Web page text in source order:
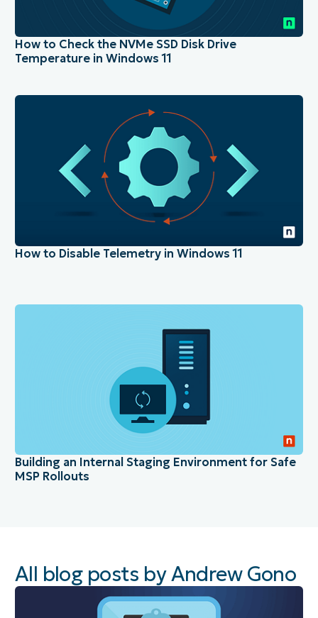
How to Check the NVMe SSD Disk Drive
Temperature in Windows 11
How to Disable Telemetry in Windows 11
Building an Internal Staging Environment for Safe
MSP Rollouts
All blog posts by Andrew Gono